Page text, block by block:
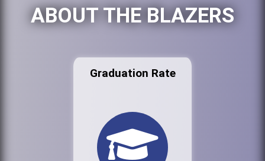
ABOUT THE BLAZERS
Graduation Rate